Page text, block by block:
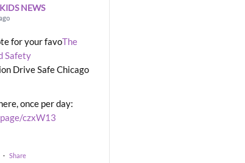
NEWS
for your favoThe
Safety
Drive Safe Chicago
once per day:
czxW13
· Share